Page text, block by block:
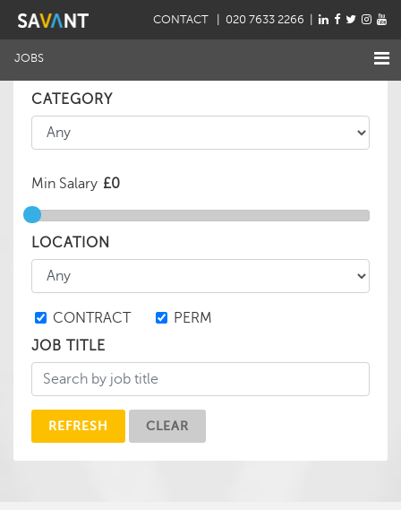
CONTACT | 020 7633 2266 |
JOBS
CATEGORY
Min Salary
LOCATION
CONTRACT
PERM
JOB TITLE
REFRESH CLEAR